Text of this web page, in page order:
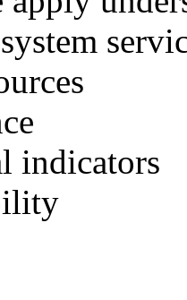
indicators